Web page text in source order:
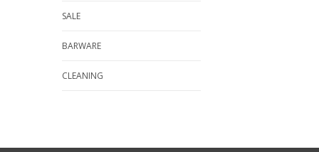
SALE
BARWARE
CLEANING